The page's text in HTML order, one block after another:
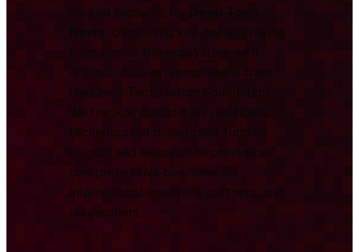
central resource for Deep Tech
News, combining key developments
from across the ecosystem with
original, data-driven analysis from
the Deep Tech Nation Foundation.
We track and report on significant
technological milestones, funding
rounds, and research to provide a
comprehensive overview for
international investors, partners, and
researchers.